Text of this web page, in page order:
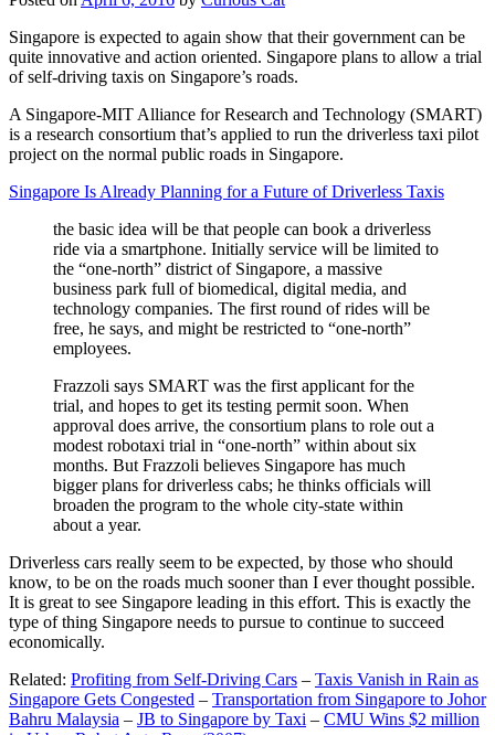
Singapore is expected to again show that their government can be
quite innovative and action oriented. Singapore plans to allow a trial
of self-driving taxis on Singapore’s roads.
A Singapore-MIT Alliance for Research and Technology (SMART)
is a research consortium that’s applied to run the driverless taxi pilot
project on the normal public roads in Singapore.
Singapore Is Already Planning for a Future of Driverless Taxis
the basic idea will be that people can book a driverless
ride via a smartphone. Initially service will be limited to
the “one-north” district of Singapore, a massive
business park full of biomedical, digital media, and
technology companies. The first round of rides will be
free, he says, and might be restricted to “one-north”
employees.
Frazzoli says SMART was the first applicant for the
trial, and hopes to get its testing permit soon. When
approval does arrive, the consortium plans to role out a
modest robotaxi trial in “one-north” within about six
months. But Frazzoli believes Singapore has much
bigger plans for driverless cabs; he thinks officials will
broaden the program to the whole city-state within
about a year.
Driverless cars really seem to be expected, by those who should
know, to be on the roads much sooner than I ever thought possible.
It is great to see Singapore leading in this effort. This is exactly the
type of thing Singapore needs to pursue to continue to succeed
economically.
Related: Profiting from Self-Driving Cars – Taxis Vanish in Rain as
Singapore Gets Congested – Transportation from Singapore to Johor
Bahru Malaysia – JB to Singapore by Taxi – CMU Wins $2 million